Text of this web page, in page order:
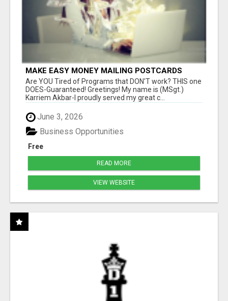
MAKE EASY MONEY MAILING POSTCARDS
Are YOU Tired of Programs that DON'T work? THIS one
DOES-Guaranteed! Greetings! My name is (MSgt.)
Karriem Akbar-I proudly served my great c...
June 3, 2026
Free
Business Opportunities
READ MORE
VIEW WEBSITE